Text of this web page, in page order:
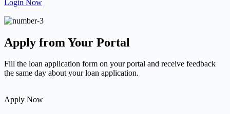
Login Now
Apply from Your Portal
Fill the loan application form on your portal and receive feedback
the same day about your loan application.
Apply Now